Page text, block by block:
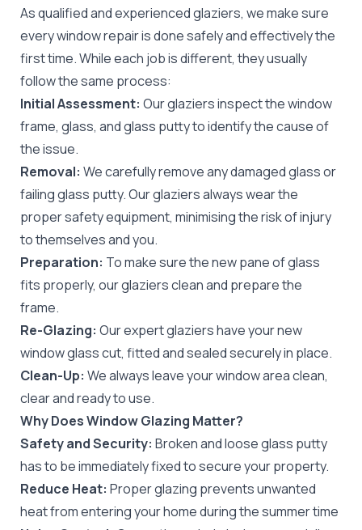
As qualified and experienced glaziers, we make sure
every window repair is done safely and effectively the
first time. While each job is different, they usually
follow the same process:
Initial Assessment: Our glaziers inspect the window
frame, glass, and glass putty to identify the cause of
the issue.
Removal: We carefully remove any damaged glass or
failing glass putty. Our glaziers always wear the
proper safety equipment, minimising the risk of injury
to themselves and you.
Preparation: To make sure the new pane of glass
fits properly, our glaziers clean and prepare the
frame.
Re-Glazing: Our expert glaziers have your new
window glass cut, fitted and sealed securely in place.
Clean-Up: We always leave your window area clean,
clear and ready to use.
Why Does Window Glazing Matter?
Safety and Security: Broken and loose glass putty
has to be immediately fixed to secure your property.
Reduce Heat: Proper glazing prevents unwanted
heat from entering your home during the summer time